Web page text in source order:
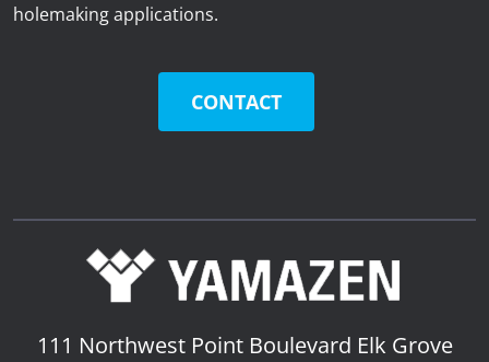
holemaking applications.
CONTACT
111 Northwest Point Boulevard Elk Grove